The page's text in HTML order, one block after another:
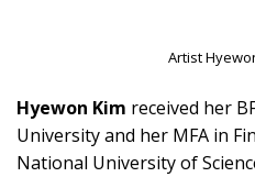
Artist
Hyewon Kim received her
University and her MFA in
National University of